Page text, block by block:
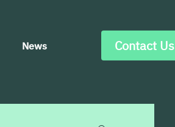
News Contact Us